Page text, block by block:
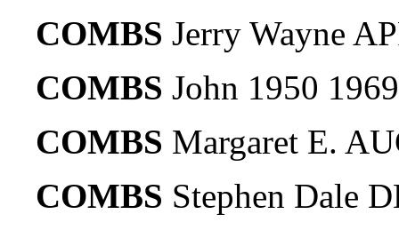
COMBS Jerry Wayne
COMBS John 1950 1969
COMBS Margaret E.
COMBS Stephen Dale